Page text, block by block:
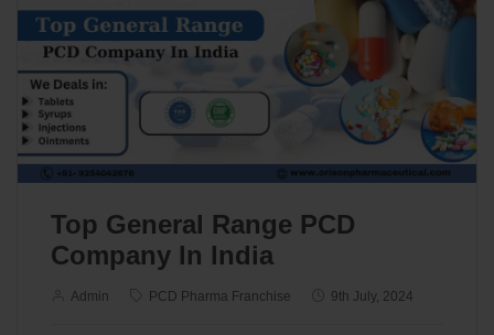
Top General Range PCD
Company In India
Admin PCD Pharma Franchise 9th July, 2024